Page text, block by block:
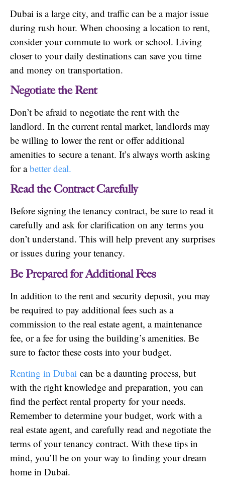
Dubai is a large city, and traffic can be a major issue
during rush hour. When choosing a location to rent,
consider your commute to work or school. Living
closer to your daily destinations can save you time
and money on transportation.
Negotiate the Rent
Don’t be afraid to negotiate the rent with the
landlord. In the current rental market, landlords may
be willing to lower the rent or offer additional
amenities to secure a tenant. It’s always worth asking
for abetter deal.
Read the Contract Carefully
Before signing the tenancy contract, be sure to read it
carefully and ask for clarification on any terms you
don’t understand. This will help prevent any surprises
or issues during your tenancy.
Be Prepared for Additional Fees
In addition to the rent and security deposit, you may
be required to pay additional fees such as a
commission to the real estate agent, a maintenance
fee, or a fee for using the building’s amenities. Be
sure to factor these costs into your budget.
Renting in Dubai can be a daunting process, but
with the right knowledge and preparation, you can
find the perfect rental property for your needs.
Remember to determine your budget, work with a
real estate agent, and carefully read and negotiate the
terms of your tenancy contract. With these tips in
mind, you’ll be on your way to finding your dream
home in Dubai.